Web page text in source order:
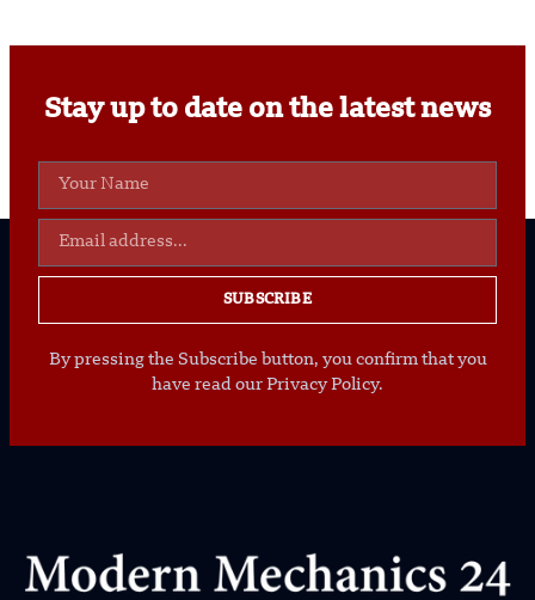
Stay up to date on the latest news
SUBSCRIBE
By pressing the Subscribe button, you confirm that you
have read our Privacy Policy.